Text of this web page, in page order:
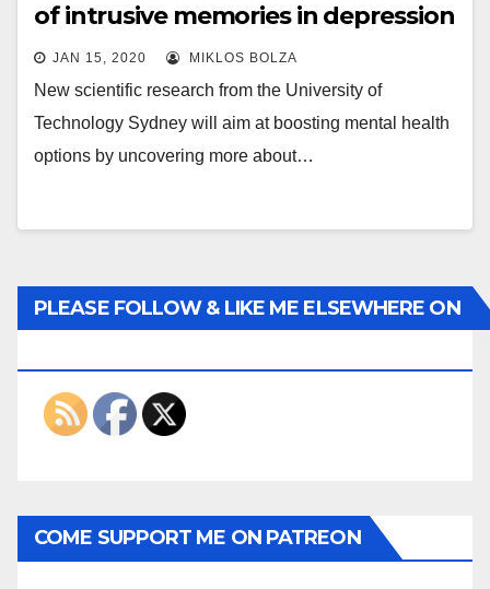
of intrusive memories in depression
JAN 15, 2020 MIKLOS BOLZA
New scientific research from the University of
Technology Sydney will aim at boosting mental health
options by uncovering more about…
PLEASE FOLLOW & LIKE ME ELSEWHERE ON
COME SUPPORT ME ON PATREON